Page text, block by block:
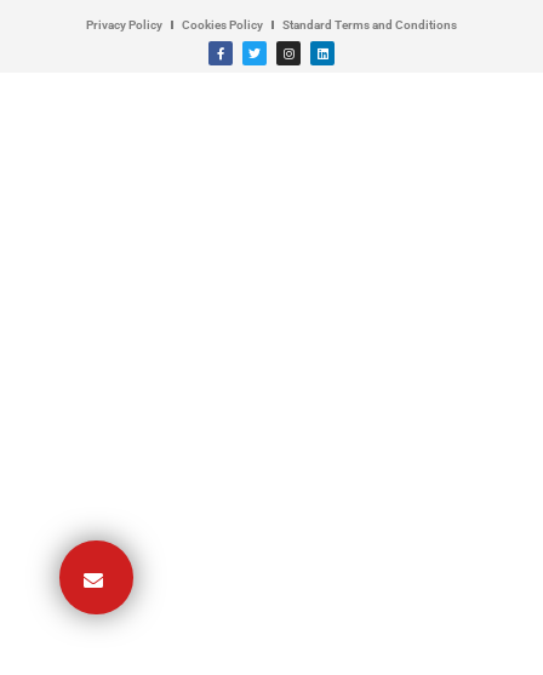
Privacy Policy Cookies Policy Standard Terms and Conditions